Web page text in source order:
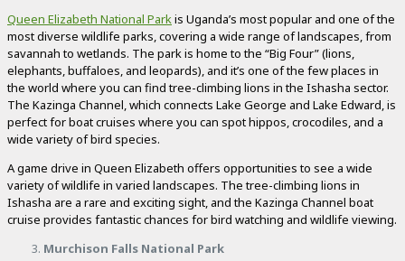
Queen Elizabeth National Parkis Uganda’s most popular and one of the
most diverse wildlife parks, covering a wide range of landscapes, from
savannah to wetlands. The park is home to the “Big Four” (lions,
elephants, buffaloes, and leopards), and it’s one of the few places in
the world where you can find tree-climbing lions in the Ishasha sector.
The Kazinga Channel, which connects Lake George and Lake Edward, is
perfect for boat cruises where you can spot hippos, crocodiles, and a
wide variety of bird species.
A game drive in Queen Elizabeth offers opportunities to see a wide
variety of wildlife in varied landscapes. The tree-climbing lions in
Ishasha are a rare and exciting sight, and the Kazinga Channel boat
cruise provides fantastic chances for bird watching and wildlife viewing.
Murchison Falls National Park